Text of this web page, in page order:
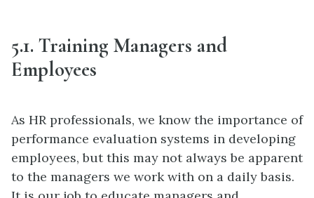
5.1. Training Managers and
Employees
As HR professionals, we know the importance of
performance evaluation systems in developing
employees, but this may not always be apparent
to the managers we work with on a daily basis.